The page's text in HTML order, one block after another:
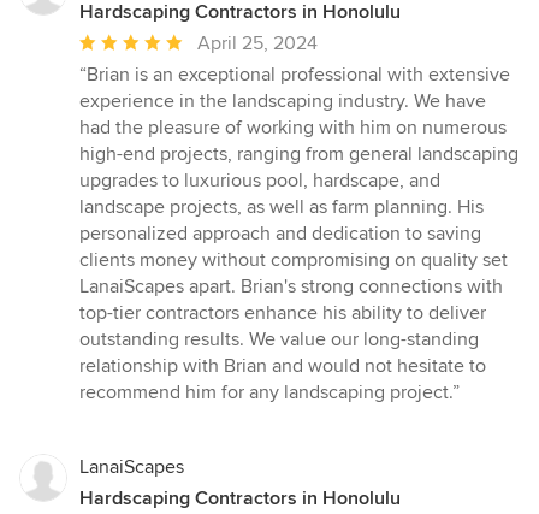
Hardscaping Contractors in Honolulu
Average
rating:
5
out
of
5
stars
April 25, 2024
“Brian is an exceptional professional with extensive
experience in the landscaping industry. We have
had the pleasure of working with him on numerous
high-end projects, ranging from general landscaping
upgrades to luxurious pool, hardscape, and
landscape projects, as well as farm planning. His
personalized approach and dedication to saving
clients money without compromising on quality set
LanaiScapes apart. Brian's strong connections with
top-tier contractors enhance his ability to deliver
outstanding results. We value our long-standing
relationship with Brian and would not hesitate to
recommend him for any landscaping project.”
LanaiScapes
Hardscaping Contractors in Honolulu